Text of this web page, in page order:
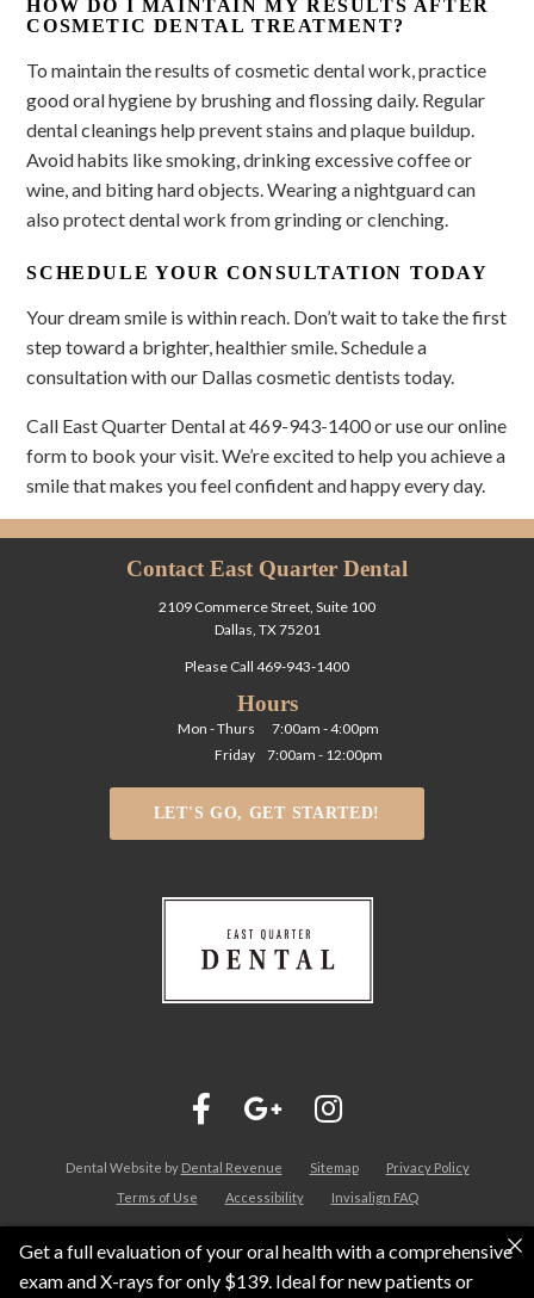
HOW DO I MAINTAIN MY RESULTS AFTER
COSMETIC DENTAL TREATMENT?
To maintain the results of cosmetic dental work, practice
good oral hygiene by brushing and flossing daily. Regular
dental cleanings help prevent stains and plaque buildup.
Avoid habits like smoking, drinking excessive coffee or
wine, and biting hard objects. Wearing a nightguard can
also protect dental work from grinding or clenching.
SCHEDULE YOUR CONSULTATION TODAY
Your dream smile is within reach. Don’t wait to take the first
step toward a brighter, healthier smile. Schedule a
consultation with our Dallas cosmetic dentists today.
Call East Quarter Dental at 469-943-1400 or use our online
form to book your visit. We’re excited to help you achieve a
smile that makes you feel confident and happy every day.
Contact East Quarter Dental
2109 Commerce Street, Suite 100
Dallas, TX 75201
Please Call 469-943-1400
Hours
Mon - Thurs
Friday
7:00am - 4:00pm
7:00am - 12:00pm
LET'S GO, GET STARTED!
Dental Website by Dental Revenue Sitemap
Privacy Policy
Terms of Use
Accessibility Invisalign FAQ
Get a full evaluation of your oral health with a comprehensive
exam and X-rays for only $139. Ideal for new patients or